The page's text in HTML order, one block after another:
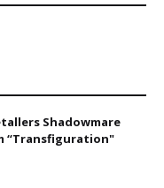
Shadowmare
“Transfiguration"